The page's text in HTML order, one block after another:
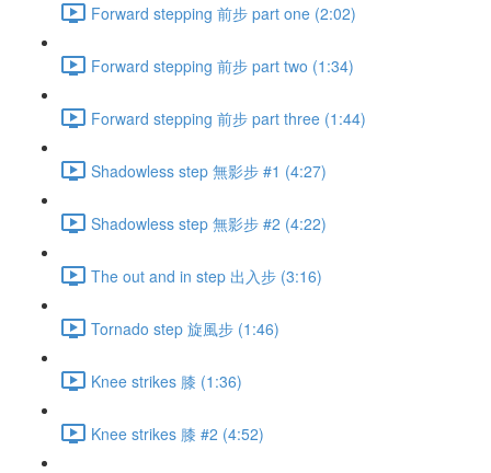
Forward stepping 前步 part one (2:02)
Forward stepping 前步 part two (1:34)
Forward stepping 前步 part three (1:44)
Shadowless step 無影步 #1 (4:27)
Shadowless step 無影步 #2 (4:22)
The out and in step 出入步 (3:16)
Tornado step 旋風步 (1:46)
Knee strikes 膝 (1:36)
Knee strikes 膝 #2 (4:52)